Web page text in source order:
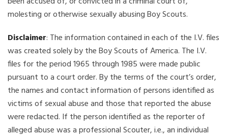
molesting or otherwise sexually abusing Boy Scouts.
Disclaimer: The information contained in each of the I.V. files
was created solely by the Boy Scouts of America. The I.V.
files for the period 1965 through 1985 were made public
pursuant to a court order. By the terms of the court’s order,
the names and contact information of persons identified as
victims of sexual abuse and those that reported the abuse
were redacted. If the person identified as the reporter of
alleged abuse was a professional Scouter, i.e., an individual